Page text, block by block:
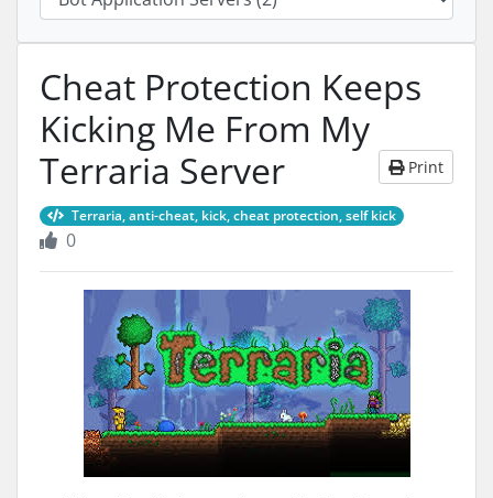
Cheat Protection Keeps
Kicking Me From My
Terraria Server
Print
Terraria, anti-cheat, kick, cheat protection, self kick
0